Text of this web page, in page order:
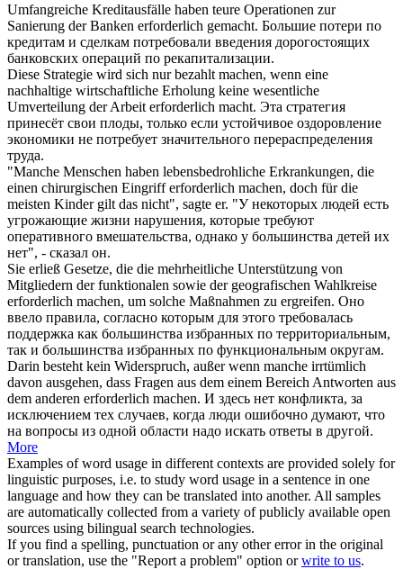
Umfangreiche Kreditausfälle haben teure Operationen zur
Sanierung der Banken erforderlich gemacht. Большие потери по
кредитам и сделкам потребовали введения дорогостоящих
банковских операций по рекапитализации.
Diese Strategie wird sich nur bezahlt machen, wenn eine
nachhaltige wirtschaftliche Erholung keine wesentliche
Umverteilung der Arbeit erforderlich macht. Эта стратегия
принесёт свои плоды, только если устойчивое оздоровление
экономики не потребует значительного перераспределения
труда.
"Manche Menschen haben lebensbedrohliche Erkrankungen, die
einen chirurgischen Eingrifferforderlich machen, doch für die
meisten Kinder gilt das nicht", sagte er. "У некоторых людей есть
угрожающие жизни нарушения, которые требуют
оперативного вмешательства, однако у большинства детей их
нет", - сказал он.
Sie erließ Gesetze, die die mehrheitliche Unterstützung von
Mitgliedern der funktionalen sowie der geografischen Wahlkreise
erforderlich machen, um solche Maßnahmen zu ergreifen. Оно
ввело правила, согласно которым для этого требовалась
поддержка как большинства избранных по территориальным,
так и большинства избранных по функциональным округам.
Darin besteht kein Widerspruch, außer wenn manche irrtümlich
davon ausgehen, dass Fragen aus dem einem Bereich Antworten aus
dem anderen erforderlich machen. И здесь нет конфликта, за
исключением тех случаев, когда люди ошибочно думают, что
на вопросы из одной области надо искать ответы в другой.
More
Examples of word usage in different contexts are provided solely for
linguistic purposes, i.e. to study word usage in a sentence in one
language and how they can be translated into another. All samples
are automatically collected from a variety of publicly available open
sources using bilingual search technologies.
If you find a spelling, punctuation or any other error in the original
or translation, use the "Report a problem" option orwrite to us.